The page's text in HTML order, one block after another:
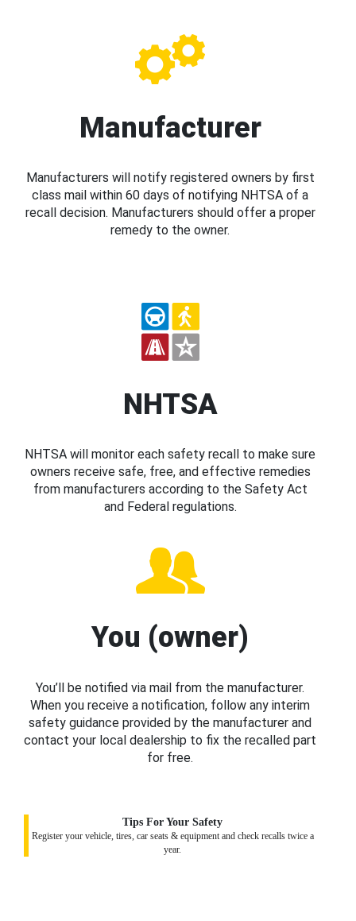
Manufacturer
Manufacturers will notify registered owners by first
class mail within 60 days of notifying NHTSA of a
recall decision. Manufacturers should offer a proper
remedy to the owner.
NHTSA
NHTSA will monitor each safety recall to make sure
owners receive safe, free, and effective remedies
from manufacturers according to the Safety Act
and Federal regulations.
You (owner)
You’ll be notified via mail from the manufacturer.
When you receive a notification, follow any interim
safety guidance provided by the manufacturer and
contact your local dealership to fix the recalled part
for free.
Tips For Your Safety
Register your vehicle, tires, car seats & equipment and check recalls twice a
year.